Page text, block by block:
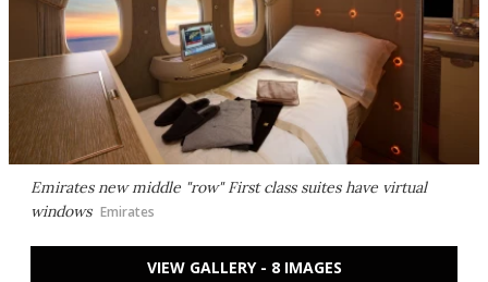
Emirates new middle "row" First class suites have virtual
windows Emirates
VIEW GALLERY - 8 IMAGES